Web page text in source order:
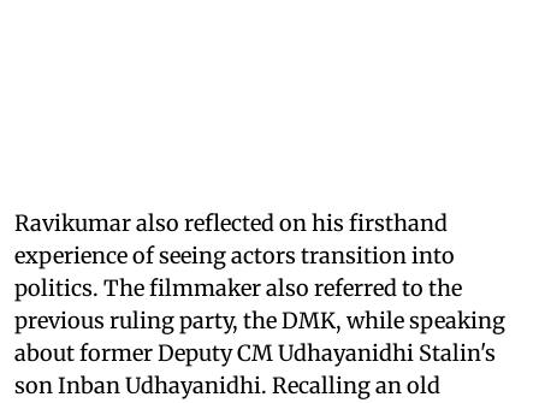
Ravikumar also reflected on his firsthand
experience of seeing actors transition into
politics. The filmmaker also referred to the
previous ruling party, the DMK, while speaking
about former Deputy CM Udhayanidhi Stalin's
son Inban Udhayanidhi. Recalling an old